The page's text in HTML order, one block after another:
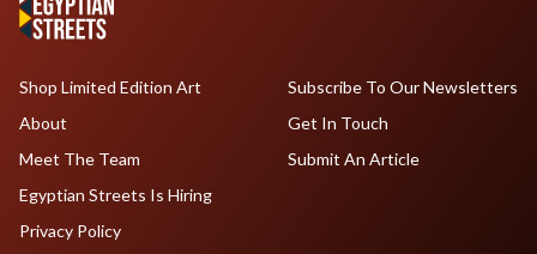
Shop Limited Edition Art
About
Meet The Team
Egyptian Streets Is Hiring
Subscribe To Our Newsletters
Get In Touch
Submit An Article
Privacy Policy